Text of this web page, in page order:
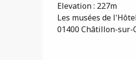
Elevation : 227m
Les musées de
01400 Châtillon-sur-